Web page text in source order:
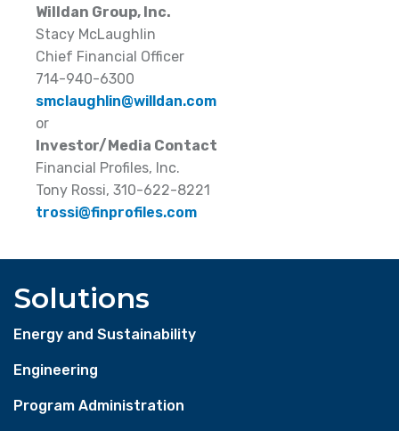
Willdan Group, Inc.
Stacy McLaughlin
Chief Financial Officer
714-940-6300
smclaughlin@willdan.com
or
Investor/Media Contact
Financial Profiles, Inc.
Tony Rossi, 310-622-8221
trossi@finprofiles.com
Solutions
Energy and Sustainability
Engineering
Program Administration